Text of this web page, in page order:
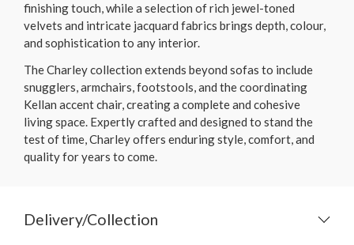
finishing touch, while a selection of rich jewel-toned
velvets and intricate jacquard fabrics brings depth, colour,
and sophistication to any interior.
The Charley collection extends beyond sofas to include
snugglers, armchairs, footstools, and the coordinating
Kellan accent chair, creating a complete and cohesive
living space. Expertly crafted and designed to stand the
test of time, Charley offers enduring style, comfort, and
quality for years to come.
Delivery/Collection